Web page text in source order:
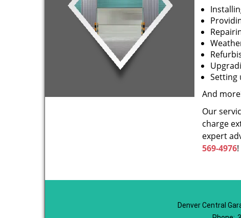
Setting
And
Our
charge
expert
569-4976!
Denver Central